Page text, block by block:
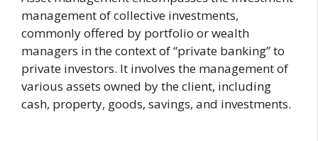
management of collective investments,
commonly offered by portfolio or wealth
managers in the context of “private banking” to
private investors. It involves the management of
various assets owned by the client, including
cash, property, goods, savings, and investments.